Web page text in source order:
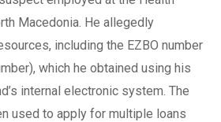
Macedonia. He allegedly
including the EZBO number
which he obtained using his
internal electronic system. The
used to apply for multiple loans